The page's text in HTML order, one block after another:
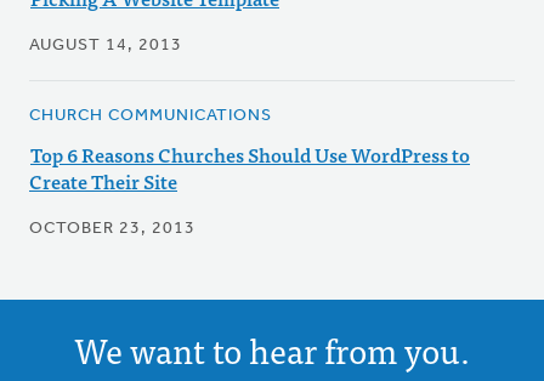
AUGUST 14, 2013
CHURCH COMMUNICATIONS
Top 6 Reasons Churches Should Use WordPress to
Create Their Site
OCTOBER 23, 2013
We want to hear from you.